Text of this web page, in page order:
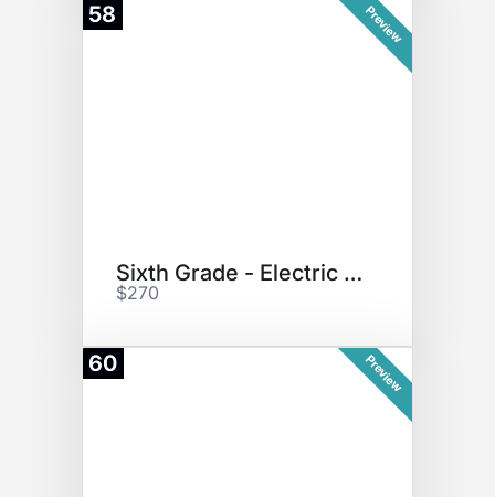
58 Preview
Sixth Grade - Electric Scooter
$270
60 Preview